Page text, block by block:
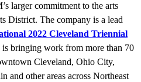
larger commitment to the arts
District. The company is a lead
2022 Cleveland Triennial
bringing work from more than 70
Cleveland, Ohio City,
and other areas across Northeast